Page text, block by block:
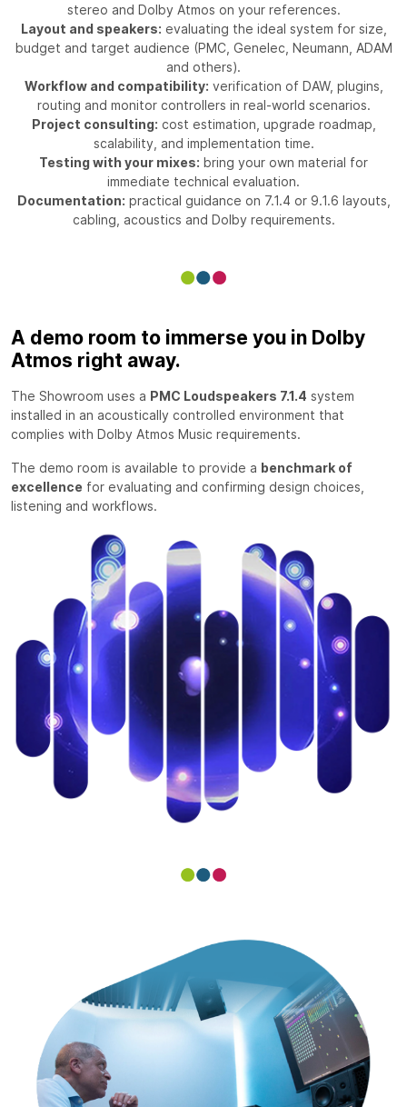
stereo and Dolby Atmos on your references.
Layout and speakers: evaluating the ideal system for size,
budget and target audience (PMC, Genelec, Neumann, ADAM
and others).
Workflow and compatibility: verification of DAW, plugins,
routing and monitor controllers in real-world scenarios.
Project consulting: cost estimation, upgrade roadmap,
scalability, and implementation time.
Testing with your mixes: bring your own material for
immediate technical evaluation.
Documentation: practical guidance on 7.1.4 or 9.1.6 layouts,
cabling, acoustics and Dolby requirements.
A demo room to immerse you in Dolby
Atmos right away.
The Showroom uses a PMC Loudspeakers 7.1.4 system
installed in an acoustically controlled environment that
complies with Dolby Atmos Music requirements.
The demo room is available to provide a benchmark of
excellence for evaluating and confirming design choices,
listening and workflows.